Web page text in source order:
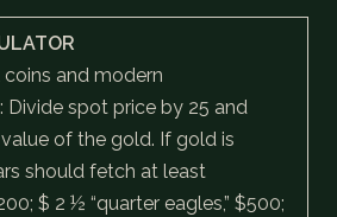
and modern
spot price by 25 and
value of the gold. If gold is
should fetch at least
$ 2 ½ “quarter eagles,” $500;